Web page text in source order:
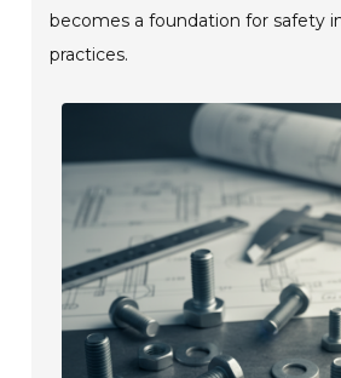
becomes a foundation for safety
practices.